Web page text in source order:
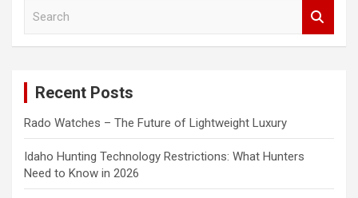
Recent Posts
Rado Watches – The Future of Lightweight Luxury
Idaho Hunting Technology Restrictions: What Hunters
Need to Know in 2026